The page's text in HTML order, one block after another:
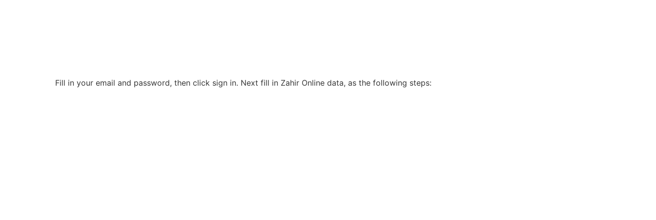
Fill in your email and password, then click sign in. Next fill in Zahir Online data, as the following steps: